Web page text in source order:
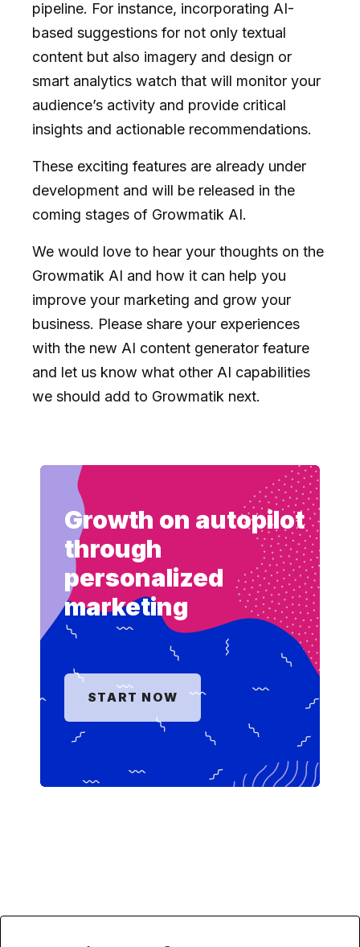
pipeline. For instance, incorporating AI-
based suggestions for not only textual
content but also imagery and design or
smart analytics watch that will monitor your
audience’s activity and provide critical
insights and actionable recommendations.
These exciting features are already under
development and will be released in the
coming stages of Growmatik AI.
We would love to hear your thoughts on the
Growmatik AI and how it can help you
improve your marketing and grow your
business. Please share your experiences
with the new AI content generator feature
and let us know what other AI capabilities
we should add to Growmatik next.
Growth on autopilot
through
personalized
marketing
START NOW